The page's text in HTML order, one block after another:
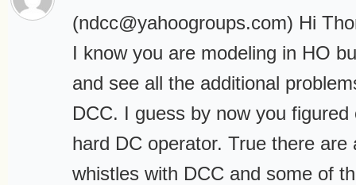
(ndcc@yahoogroups.com) Hi
I know you are modeling in HO
and see all the additional
DCC. I guess by now you
hard DC operator. True there are
whistles with DCC and some of